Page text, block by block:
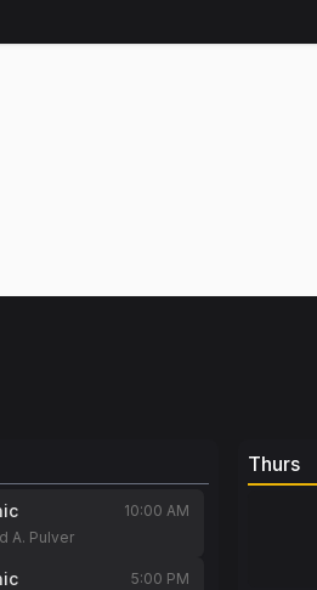
10:00 AM
A. Pulver
5:00 PM
Thurs